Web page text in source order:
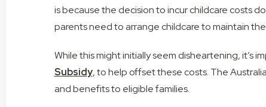
is because the decision to incur childcare costs
parents need to arrange childcare to maintain
While this might initially seem disheartening, it’s
Subsidy, to help offset these costs. The
and benefits to eligible families.